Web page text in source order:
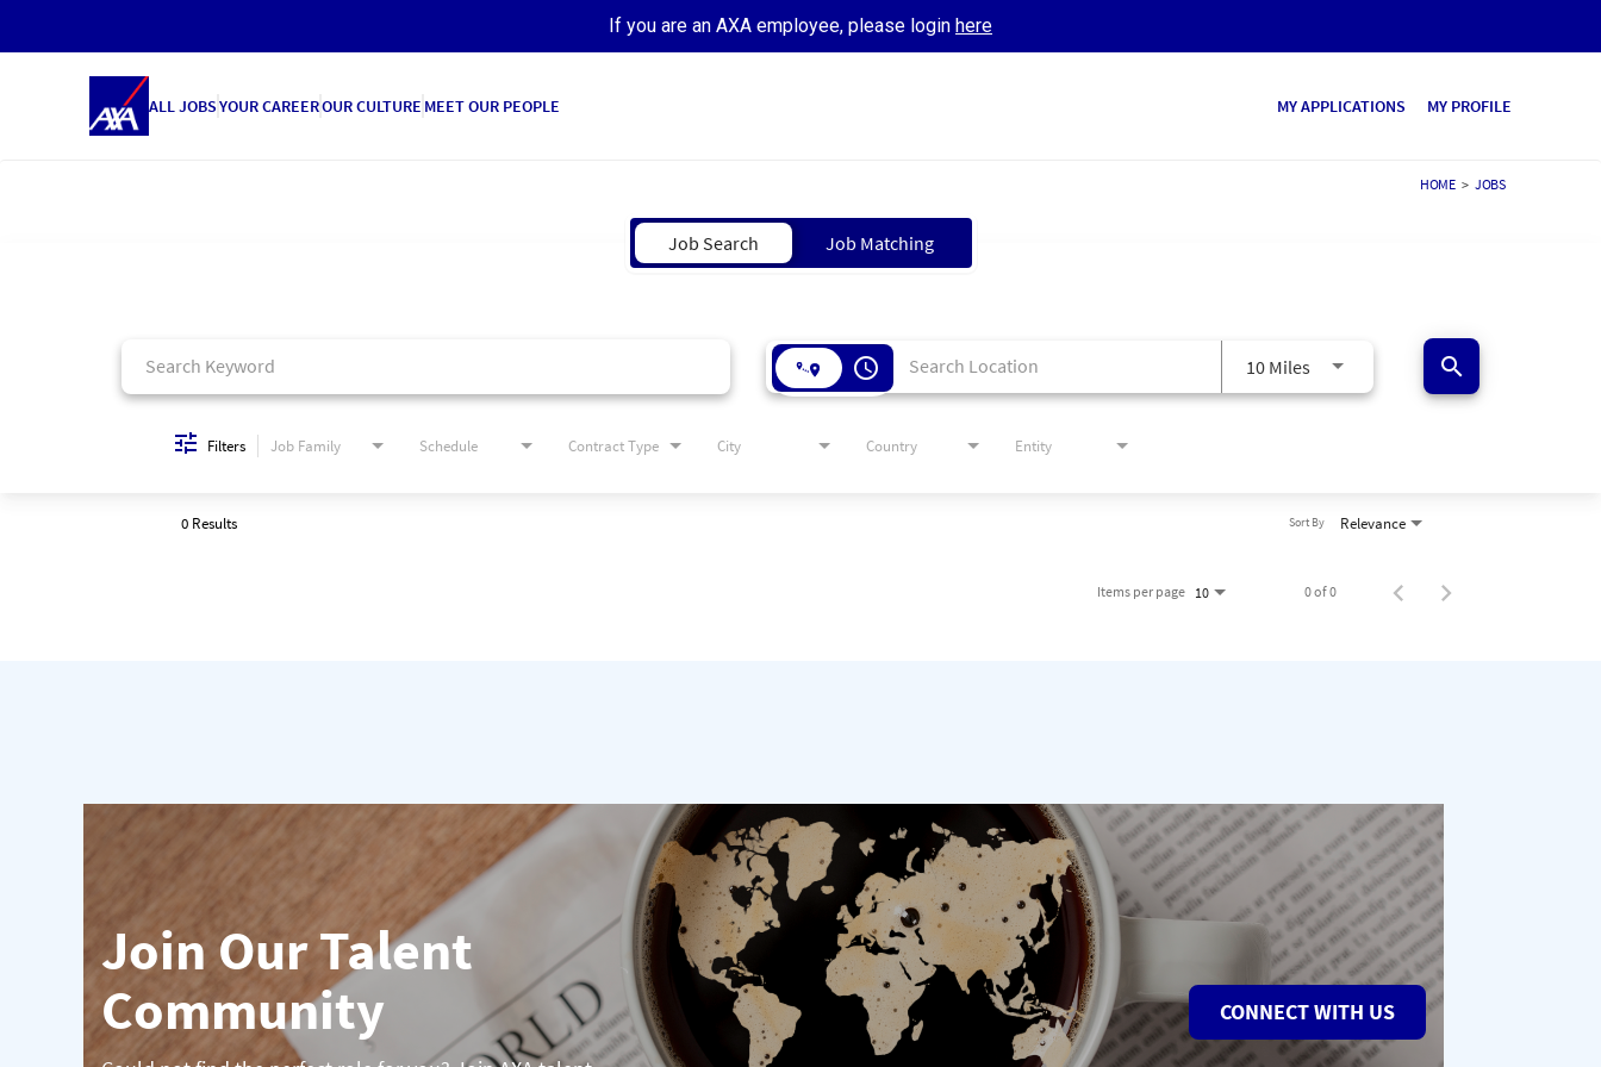
If you are an AXA employee, please login here
ALL JOBSYOUR CAREEROUR CULTURE MEET OUR PEOPLE MY APPLICATIONS MY PROFILE
HOME > JOBS
Job Search Job Matching
access_time 10 Miles search
Filters Job Family Schedule Contract Type City Country Entity
0 Results Relevance
Sort By
Items per page 10 0 of 0
Join Our Talent
Community
CONNECT WITH US